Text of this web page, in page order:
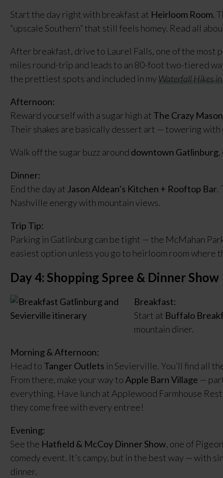
Start the day right with breakfast at Heirloom Room.
“upscale Southern” that still feels homey. Read all
After breakfast, drive to Laurel Falls, one of the most
miles round-trip and leads to an 80-foot two-tiered
the prettiest spots and included in my Waterfall Hikes
Afternoon:
Reward yourself with a sugar high at The Crazy
Their shakes are basically dessert art — towering with
Walk off the sugar buzz around downtown Gatlinburg
Dinner:
End the day at Jason Aldean’s Kitchen + Rooftop Bar.
Nashville energy with mountain views.
Trip Tip:
Parking in Gatlinburg can be tight — the McMahan
easiest option unless you go to heirloom room where
Day 4: Shopping Spree & Dinner Show
Breakfast:
Start at Buffalo
mountain diner.
Morning & Afternoon:
Head to Tanger Outlets in Sevierville. You’ll find all
From there, make your way to Apple Barn Village —
everything. Have lunch at Applewood Farmhouse
they come free with every entree!
Evening:
See the Hatfield & McCoy Dinner Show, one of
comedy event. It’s campy, but in the best way — with
dinner.